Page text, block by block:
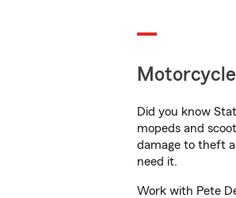
Did you know
mopeds and
damage to theft
need it.
Work with Pete